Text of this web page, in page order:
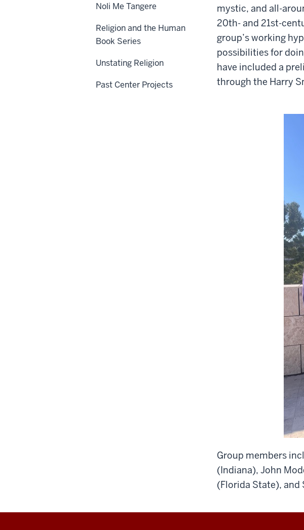
mystic, and all-
20th- and 21st-
group’s working
possibilities for
have included a
through the Harry
Group members
(Indiana), John
(Florida State), and
Noli Me Tangere
Religion and the Human
Book Series
Unstating Religion
Past Center Projects